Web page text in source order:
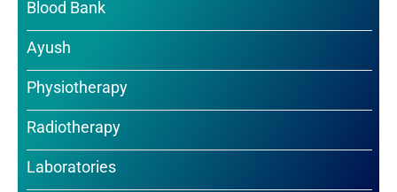
Blood Bank
Ayush
Physiotherapy
Radiotherapy
Laboratories